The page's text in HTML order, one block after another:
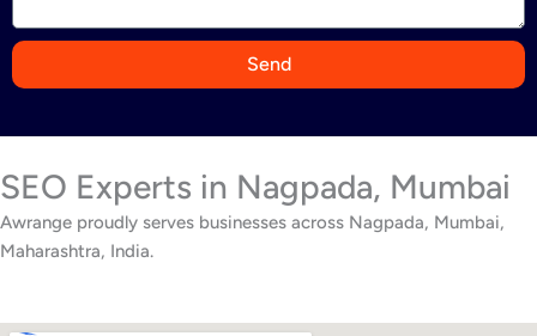
+
Send
SEO Experts in Nagpada, Mumbai
Awrange proudly serves businesses across Nagpada, Mumbai,
Maharashtra, India.